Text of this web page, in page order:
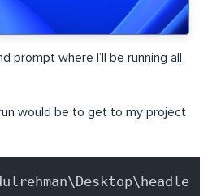
prompt where I’ll be running all
would be to get to my project